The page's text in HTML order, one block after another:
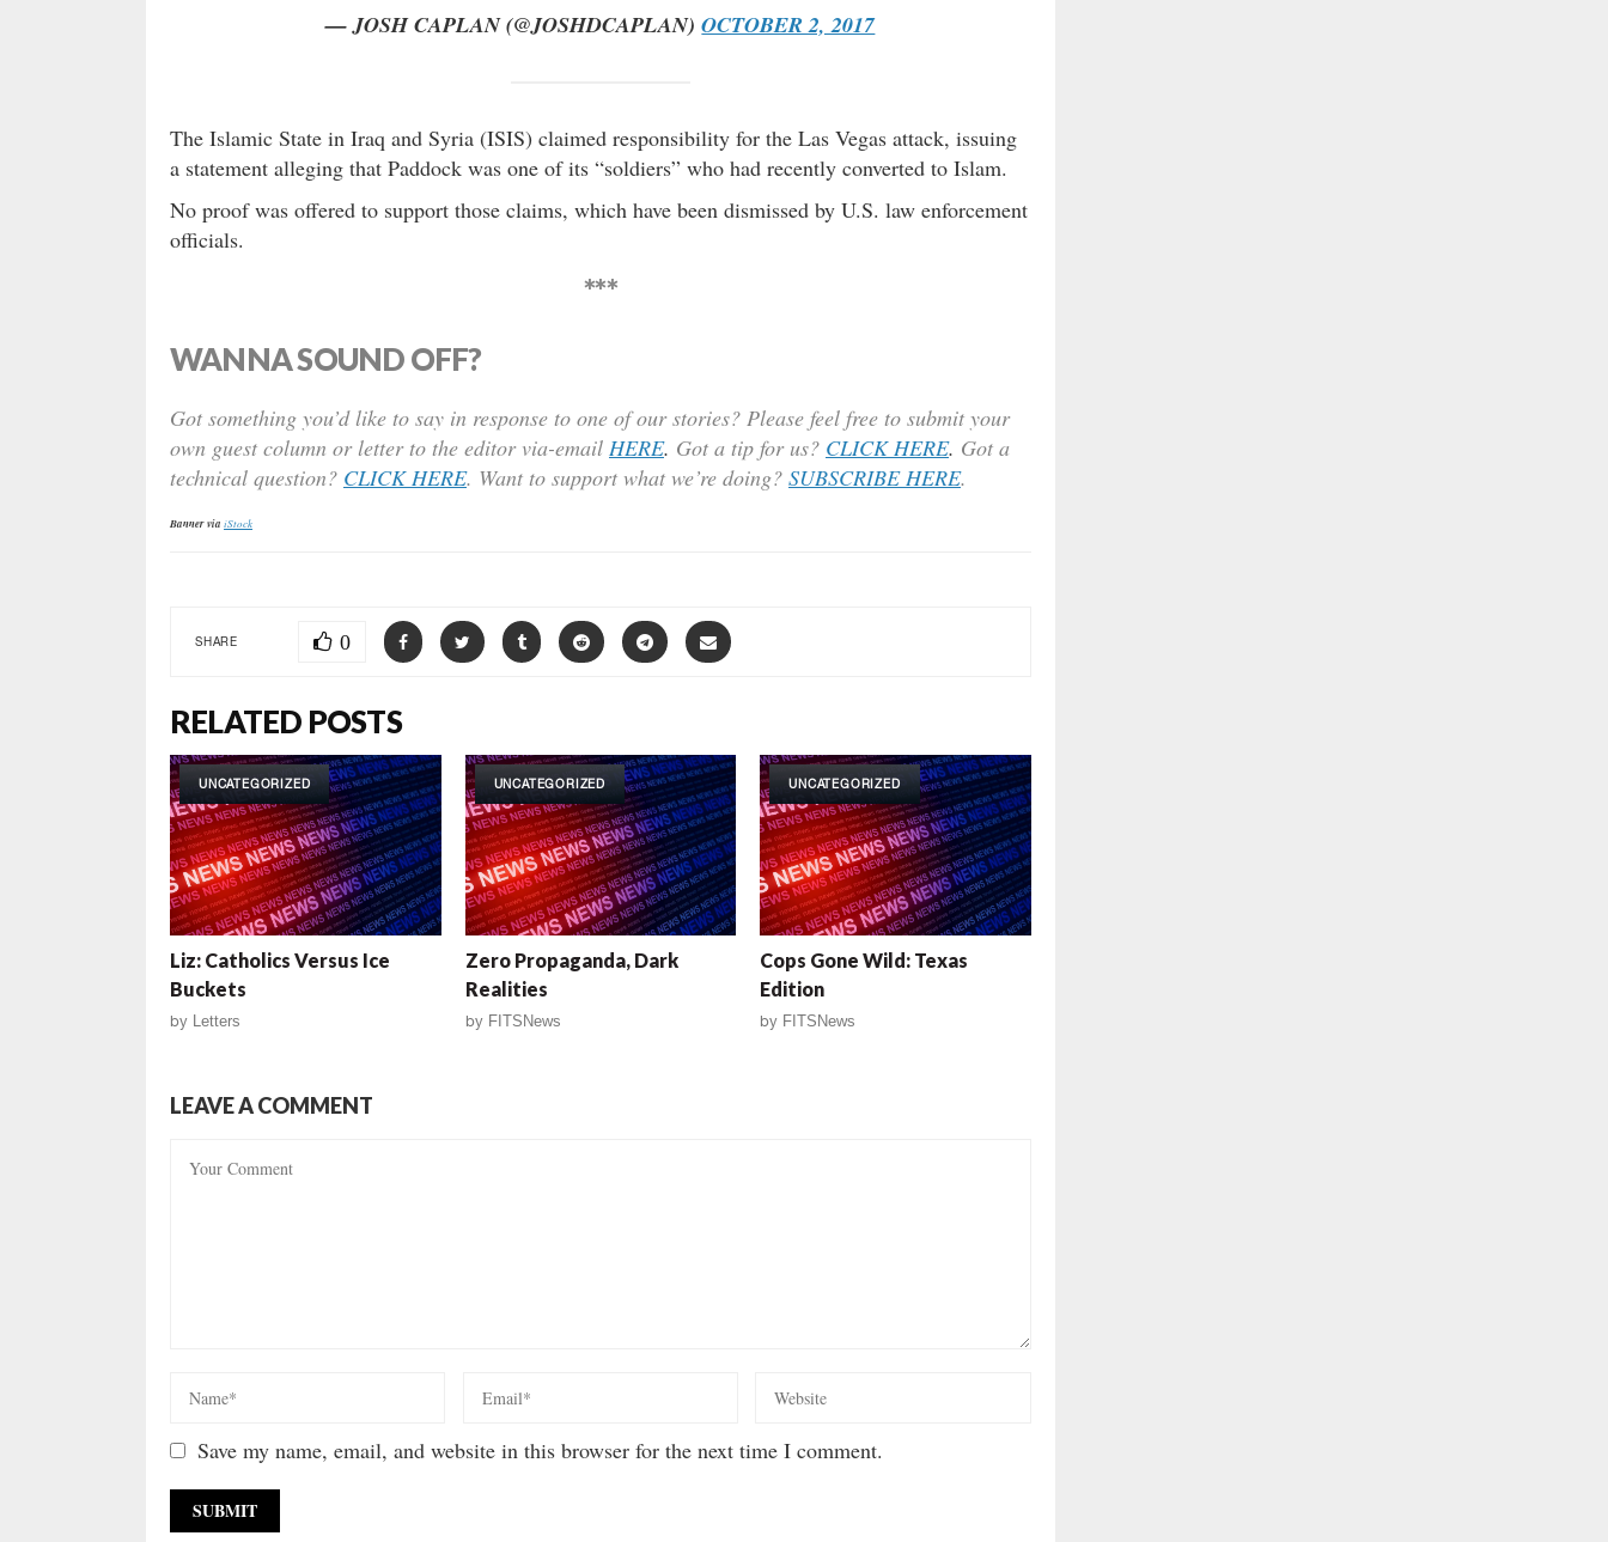
— JOSH CAPLAN (@JOSHDCAPLAN)OCTOBER 2, 2017
The Islamic State in Iraq and Syria (ISIS) claimed responsibility for the Las Vegas attack, issuing
a statement alleging that Paddock was one of its “soldiers” who had recently converted to Islam.
No proof was offered to support those claims, which have been dismissed by U.S. law enforcement
officials.
***
WANNA SOUND OFF?
Got something you’d like to say in response to one of our stories? Please feel free to submit your
own guest column or letter to the editor via-email HERE. Got a tip for us? CLICK HERE. Got a
technical question? CLICK HERE. Want to support what we’re doing? SUBSCRIBE HERE.
Banner via iStock
SHARE 0
RELATED POSTS
UNCATEGORIZED
Liz: Catholics Versus Ice
Buckets
by Letters
UNCATEGORIZED
Zero Propaganda, Dark
Realities
by FITSNews
UNCATEGORIZED
Cops Gone Wild: Texas
Edition
by FITSNews
LEAVE A COMMENT
Save my name, email, and website in this browser for the next time I comment.